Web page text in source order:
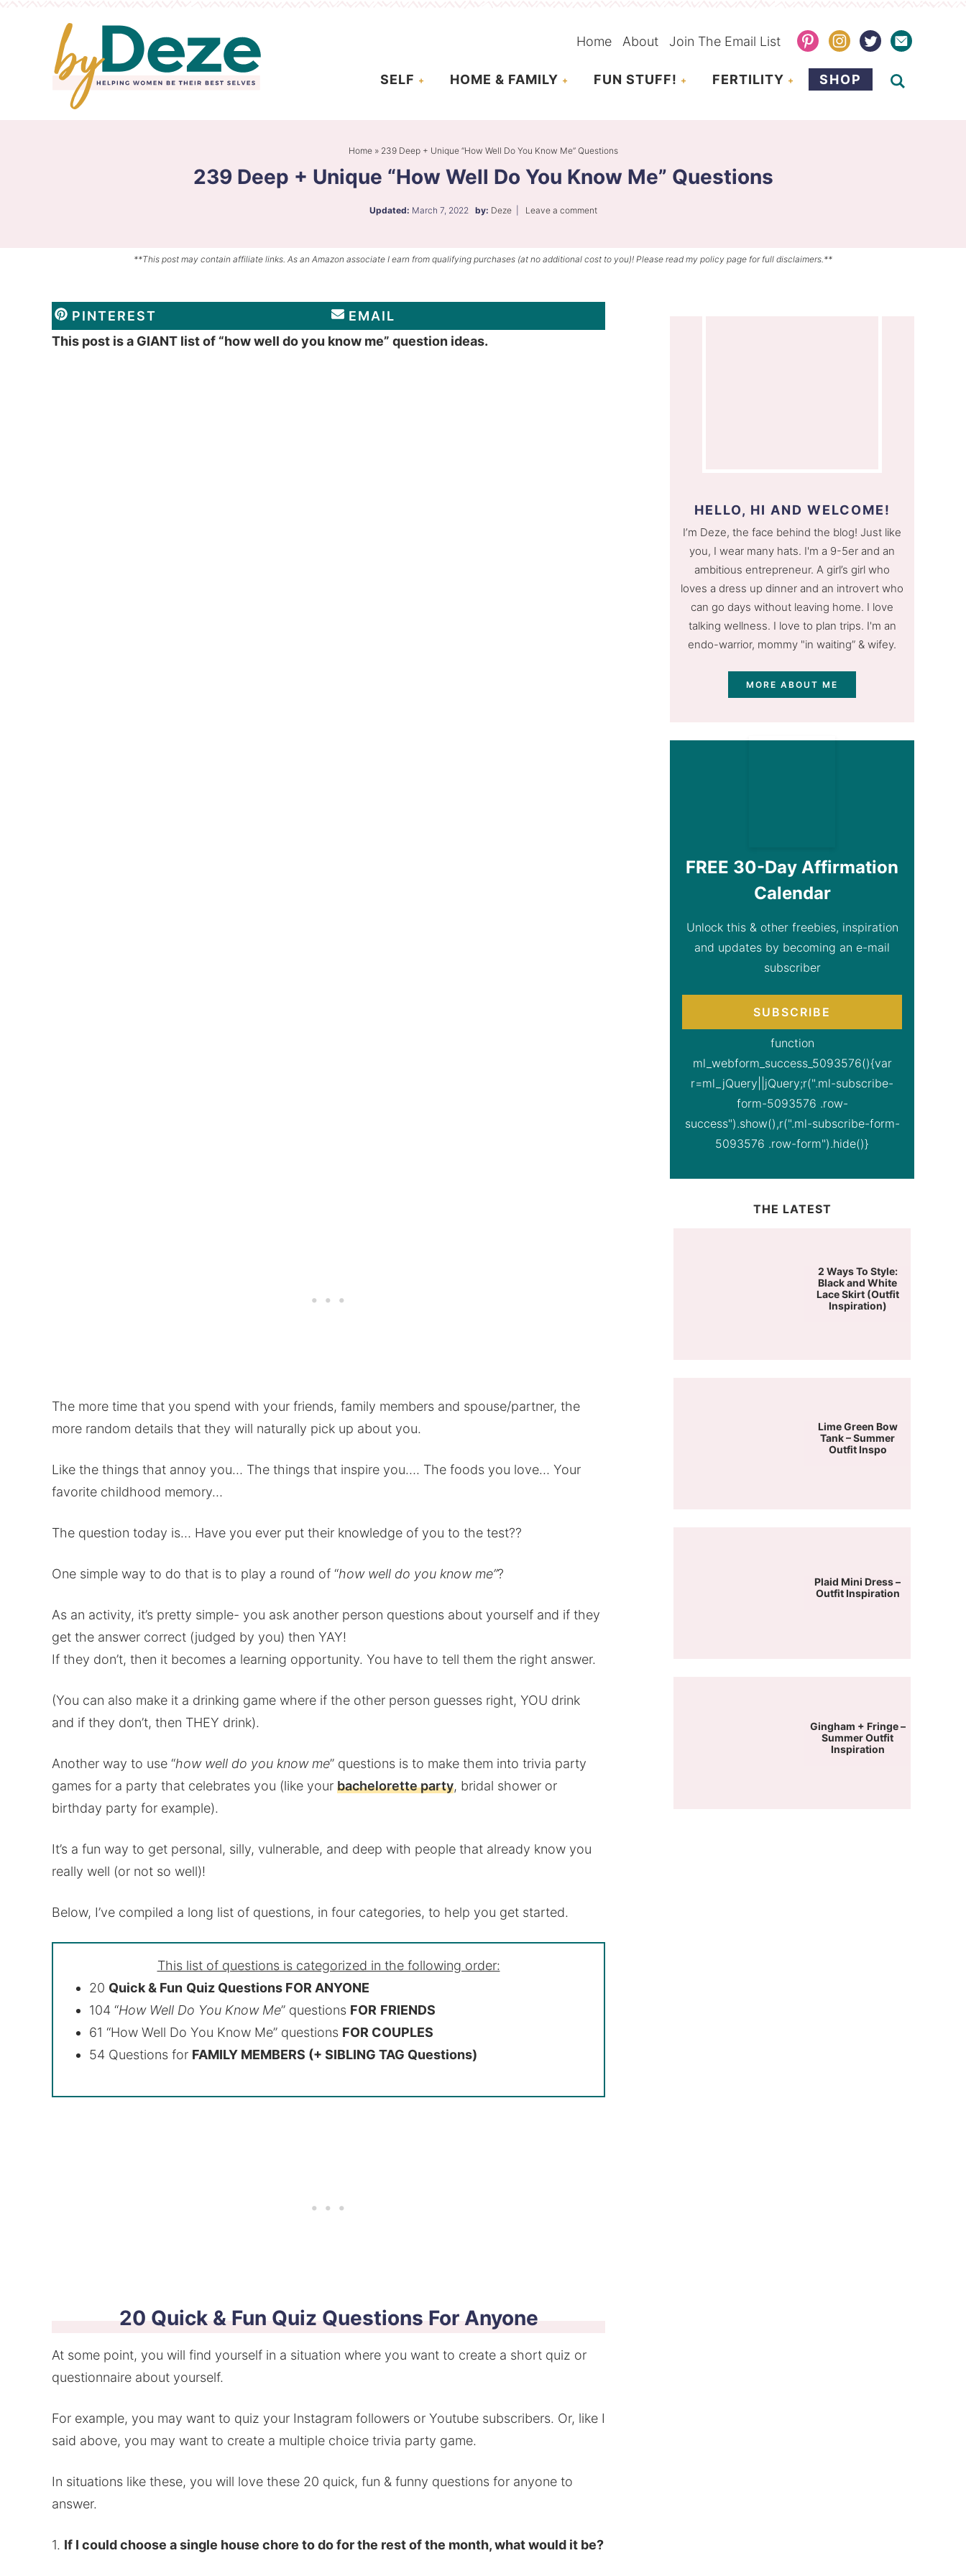
navigation
Home About Join The Email List
SELF HOME & FAMILY FUN STUFF! FERTILITY SHOP
Home» 239 Deep + Unique “How Well Do You Know Me” Questions
239 Deep + Unique “How Well Do You Know Me” Questions
Updated: March 7, 2022 by: Deze| Leave a comment
**This post may contain affiliate links. As an Amazon associate I earn from qualifying purchases (at no additional cost to you)! Please read my policy page for full disclaimers.**
PINTEREST
EMAIL
This post is a GIANT list of “how well do you know me” question ideas.
The more time that you spend with your friends, family members and spouse/partner, the
more random details that they will naturally pick up about you.
Like the things that annoy you… The things that inspire you…. The foods you love… Your
favorite childhood memory…
The question today is… Have you ever put their knowledge of you to the test??
One simple way to do that is to play a round of “how well do you know me”?
As an activity, it’s pretty simple- you ask another person questions about yourself and if they
get the answer correct (judged by you) then YAY!
If they don’t, then it becomes a learning opportunity. You have to tell them the right answer.
(You can also make it a drinking game where if the other person guesses right, YOU drink
and if they don’t, then THEY drink).
Another way to use “how well do you know me” questions is to make them into trivia party
games for a party that celebrates you (like your bachelorette party, bridal shower or
birthday party for example).
It’s a fun way to get personal, silly, vulnerable, and deep with people that already know you
really well (or not so well)!
Below, I’ve compiled a long list of questions, in four categories, to help you get started.
This list of questions is categorized in the following order:
20 Quick & Fun Quiz Questions FOR ANYONE
104 “How Well Do You Know Me” questions FOR FRIENDS
61 “How Well Do You Know Me” questions FOR COUPLES
54 Questions for FAMILY MEMBERS (+ SIBLING TAG Questions)
20 Quick & Fun Quiz Questions For Anyone
At some point, you will find yourself in a situation where you want to create a short quiz or
questionnaire about yourself.
For example, you may want to quiz your Instagram followers or Youtube subscribers. Or, like I
said above, you may want to create a multiple choice trivia party game.
In situations like these, you will love these 20 quick, fun & funny questions for anyone to
answer.
1. If I could choose a single house chore to do for the rest of the month, what would it be?
HELLO, HI AND WELCOME!
I’m Deze, the face behind the blog! Just like
you, I wear many hats. I'm a 9-5er and an
ambitious entrepreneur. A girl’s girl who
loves a dress up dinner and an introvert who
can go days without leaving home. I love
talking wellness. I love to plan trips. I'm an
endo-warrior, mommy "in waiting” & wifey.
MORE ABOUT ME
FREE 30-Day Affirmation
Calendar
Unlock this & other freebies, inspiration
and updates by becoming an e-mail
subscriber
SUBSCRIBE
function
ml_webform_success_5093576(){var
r=ml_jQuery||jQuery;r(".ml-subscribe-
form-5093576 .row-
success").show(),r(".ml-subscribe-form-
5093576 .row-form").hide()}
THE LATEST
2 Ways To Style:
Black and White
Lace Skirt (Outfit
Inspiration)
Lime Green Bow
Tank – Summer
Outfit Inspo
Plaid Mini Dress –
Outfit Inspiration
Gingham + Fringe –
Summer Outfit
Inspiration